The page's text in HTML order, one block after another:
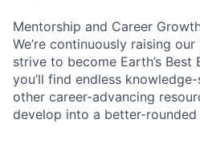
Mentorship and Career
We’re continuously raising
strive to become Earth’s Best
you’ll find endless
other career-advancing
develop into a better-rounded